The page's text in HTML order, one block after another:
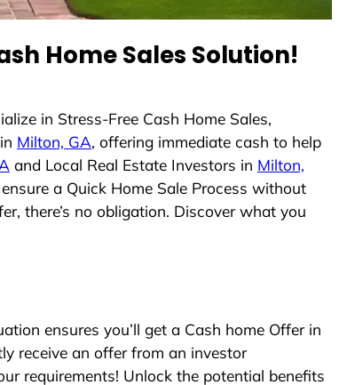
Home Sales Solution!
in Stress-Free Cash Home Sales,
Milton, GA, offering immediate cash to help
and Local Real Estate Investors in Milton,
a Quick Home Sale Process without
there’s no obligation. Discover what you
ensures you’ll get a Cash home Offer in
receive an offer from an investor
requirements! Unlock the potential benefits